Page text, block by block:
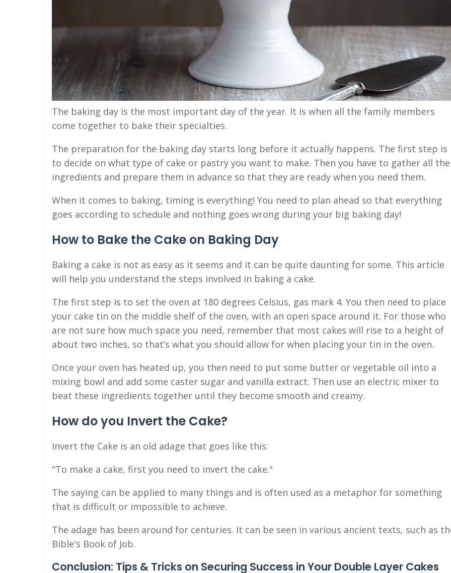
The baking day is the most important day of the year. It is when all the family members
come together to bake their specialties.
The preparation for the baking day starts long before it actually happens. The first step is
to decide on what type of cake or pastry you want to make. Then you have to gather all the
ingredients and prepare them in advance so that they are ready when you need them.
When it comes to baking, timing is everything! You need to plan ahead so that everything
goes according to schedule and nothing goes wrong during your big baking day!
How to Bake the Cake on Baking Day
Baking a cake is not as easy as it seems and it can be quite daunting for some. This article
will help you understand the steps involved in baking a cake.
The first step is to set the oven at 180 degrees Celsius, gas mark 4. You then need to place
your cake tin on the middle shelf of the oven, with an open space around it. For those who
are not sure how much space you need, remember that most cakes will rise to a height of
about two inches, so that’s what you should allow for when placing your tin in the oven.
Once your oven has heated up, you then need to put some butter or vegetable oil into a
mixing bowl and add some caster sugar and vanilla extract. Then use an electric mixer to
beat these ingredients together until they become smooth and creamy.
How do you Invert the Cake?
Invert the Cake is an old adage that goes like this:
"To make a cake, first you need to invert the cake."
The saying can be applied to many things and is often used as a metaphor for something
that is difficult or impossible to achieve.
The adage has been around for centuries. It can be seen in various ancient texts, such as
Bible's Book of Job.
Conclusion: Tips & Tricks on Securing Success in Your Double Layer Cakes